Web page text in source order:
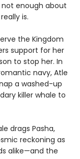
enough about
is.
the Kingdom
support for her
to stop her. In
navy, Atle
a washed-up
killer whale to
drags Pasha,
reckoning as
alike—and the